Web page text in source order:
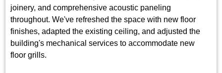
joinery, and comprehensive acoustic paneling
throughout. We've refreshed the space with new floor
finishes, adapted the existing ceiling, and adjusted the
building's mechanical services to accommodate new
floor grills.